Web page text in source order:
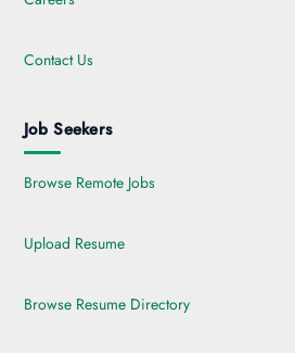
Contact Us
Job Seekers
Browse Remote Jobs
Upload Resume
Browse Resume Directory